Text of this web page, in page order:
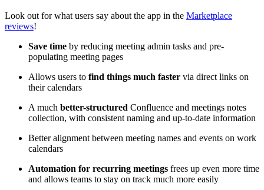
Look out for what users say about the app in the Marketplace
reviews!
Save time by reducing meeting admin tasks and pre-
populating meeting pages
Allows users to find things much faster via direct links on
their calendars
A much better-structured Confluence and meetings notes
collection, with consistent naming and up-to-date information
Better alignment between meeting names and events on work
calendars
Automation for recurring meetings frees up even more time
and allows teams to stay on track much more easily